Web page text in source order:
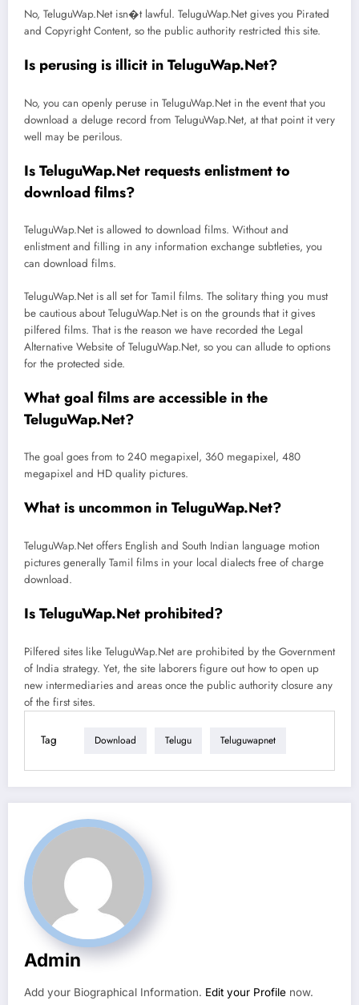
No, TeluguWap.Net isn�t lawful. TeluguWap.Net gives you Pirated
and Copyright Content, so the public authority restricted this site.
Is perusing is illicit in TeluguWap.Net?
No, you can openly peruse in TeluguWap.Net in the event that you
download a deluge record from TeluguWap.Net, at that point it very
well may be perilous.
Is TeluguWap.Net requests enlistment to
download films?
TeluguWap.Net is allowed to download films. Without and
enlistment and filling in any information exchange subtleties, you
can download films.
TeluguWap.Net is all set for Tamil films. The solitary thing you must
be cautious about TeluguWap.Net is on the grounds that it gives
pilfered films. That is the reason we have recorded the Legal
Alternative Website of TeluguWap.Net, so you can allude to options
for the protected side.
What goal films are accessible in the
TeluguWap.Net?
The goal goes from to 240 megapixel, 360 megapixel, 480
megapixel and HD quality pictures.
What is uncommon in TeluguWap.Net?
TeluguWap.Net offers English and South Indian language motion
pictures generally Tamil films in your local dialects free of charge
download.
Is TeluguWap.Net prohibited?
Pilfered sites like TeluguWap.Net are prohibited by the Government
of India strategy. Yet, the site laborers figure out how to open up
new intermediaries and areas once the public authority closure any
of the first sites.
Tag Download Telugu Teluguwapnet
Admin
Add your Biographical Information. Edit your Profile now.